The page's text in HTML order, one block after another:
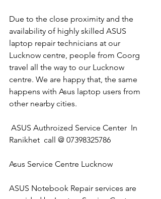
Due to the close proximity and the
availability of highly skilled ASUS
laptop repair technicians at our
Lucknow centre, people from Coorg
travel all the way to our Lucknow
centre. We are happy that, the same
happens with Asus laptop users from
other nearby cities.
ASUS Authroized Service Center  In
Ranikhet  call @ 07398325786
Asus Service Centre Lucknow
ASUS Notebook Repair services are